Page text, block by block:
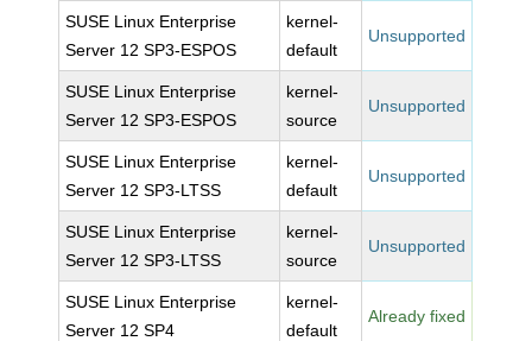
SUSE Linux Enterprise
Server 12 SP3-ESPOS
kernel-
default
Unsupported
SUSE Linux Enterprise
Server 12 SP3-ESPOS
kernel-
source
Unsupported
SUSE Linux Enterprise
Server 12 SP3-LTSS
kernel-
default
Unsupported
SUSE Linux Enterprise
Server 12 SP3-LTSS
kernel-
source
Unsupported
SUSE Linux Enterprise
Server 12 SP4
kernel-
default
Already fixed